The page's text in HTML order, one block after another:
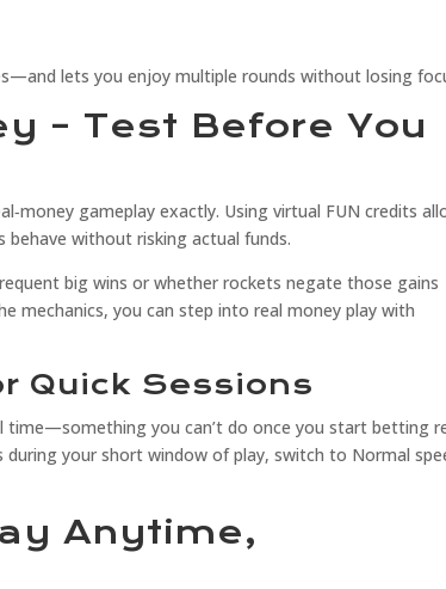
lets you enjoy multiple rounds without losing
– Test Before You
gameplay exactly. Using virtual FUN credits
without risking actual funds.
big wins or whether rockets negate those gains
mechanics, you can step into real money play with
Quick Sessions
you can’t do once you start betting
your short window of play, switch to Normal
Anytime,